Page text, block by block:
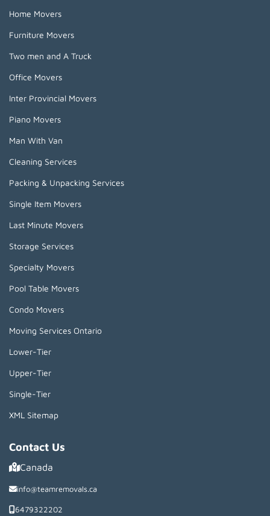
Home Movers
Furniture Movers
Two men and A Truck
Office Movers
Inter Provincial Movers
Piano Movers
Man With Van
Cleaning Services
Packing & Unpacking Services
Single Item Movers
Last Minute Movers
Storage Services
Specialty Movers
Pool Table Movers
Condo Movers
Moving Services Ontario
Lower-Tier
Upper-Tier
Single-Tier
XML Sitemap
Contact Us
Canada
info@teamremovals.ca
6479322202